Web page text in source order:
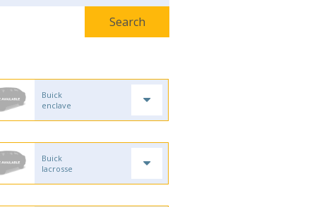
Buick
enclave
Buick
lacrosse